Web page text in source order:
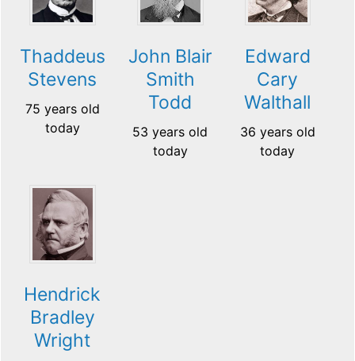
Thaddeus
Stevens
75 years old
today
John Blair
Smith
Todd
53 years old
today
Edward
Cary
Walthall
36 years old
today
Hendrick
Bradley
Wright